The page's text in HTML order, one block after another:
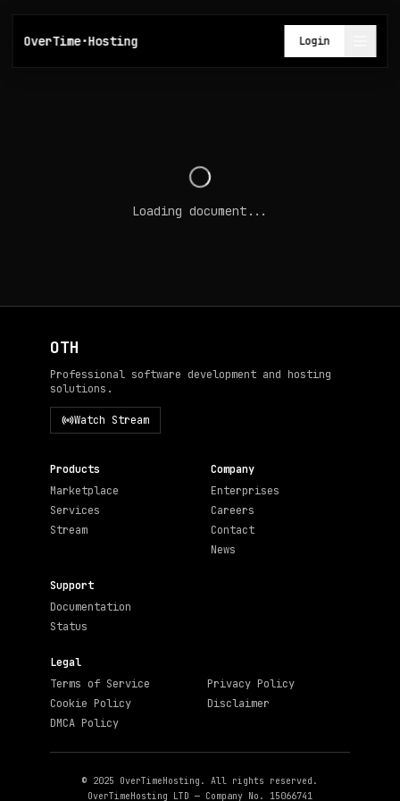
OverTime·Hosting Login
Loading document...
OTH
Professional software development and hosting
solutions.
Watch Stream
Products
Marketplace
Services
Stream
Company
Enterprises
Careers
Contact
News
Support
Documentation
Status
Legal
Terms of Service
Privacy Policy
Cookie Policy
Disclaimer
DMCA Policy
© 2025 OverTimeHosting. All rights reserved.
OverTimeHosting LTD — Company No. 15066741